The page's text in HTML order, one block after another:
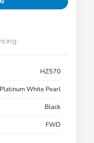
HZ570
Platinum White Pearl
Black
FWD